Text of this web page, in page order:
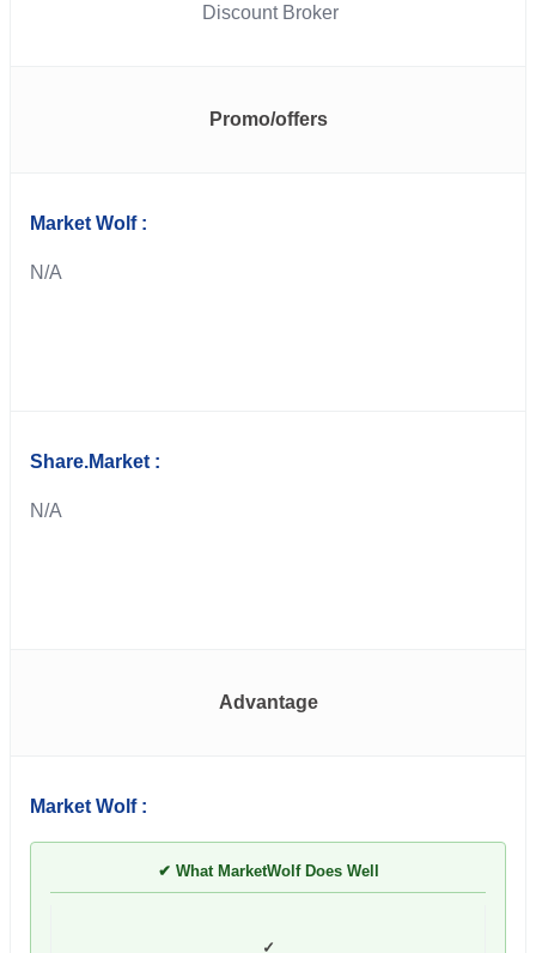
Discount Broker
Promo/offers
Market Wolf :
N/A
Share.Market :
N/A
Advantage
Market Wolf :
✔ What MarketWolf Does Well
✓